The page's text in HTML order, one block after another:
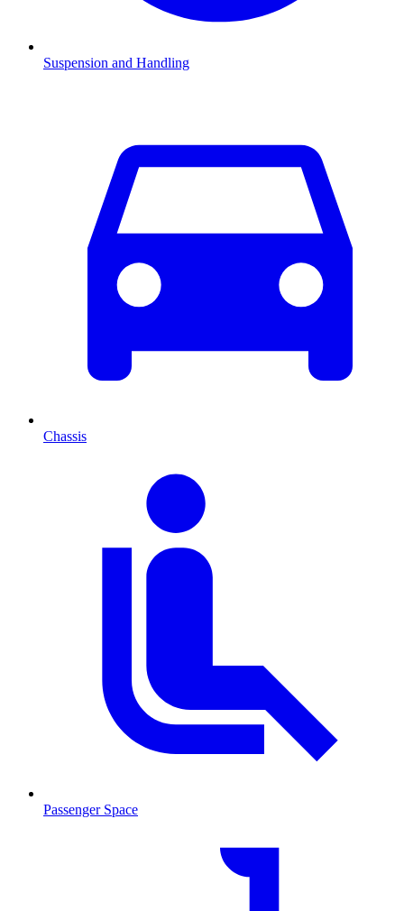
Suspension and Handling
Chassis
Passenger Space